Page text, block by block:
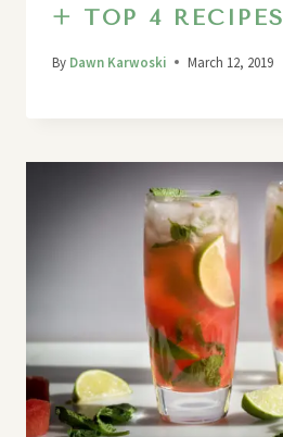
+ TOP 4 RECIPES
By Dawn Karwoski March 12, 2019